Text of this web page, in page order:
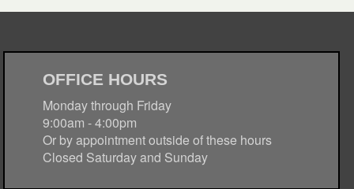
OFFICE HOURS
Monday through Friday
9:00am - 4:00pm
Or by appointment outside of these hours
Closed Saturday and Sunday